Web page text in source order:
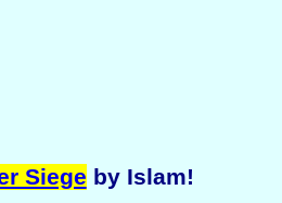
Siege by Islam!